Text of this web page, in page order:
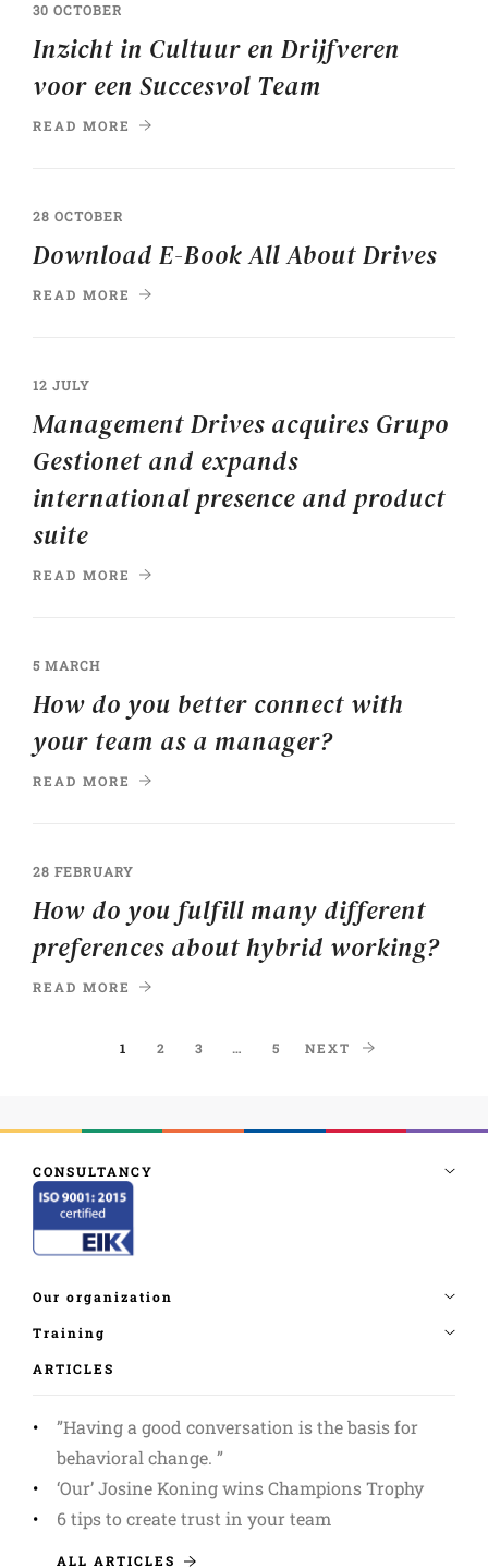
30 OCTOBER
Inzicht in Cultuur en Drijfveren
voor een Succesvol Team
READ MORE
28 OCTOBER
Download E-Book All About Drives
READ MORE
12 JULY
Management Drives acquires Grupo
Gestionet and expands
international presence and product
suite
READ MORE
5 MARCH
How do you better connect with
your team as a manager?
READ MORE
28 FEBRUARY
How do you fulfill many different
preferences about hybrid working?
READ MORE
1 2 3 … 5 NEXT
ARTICLES
”Having a good conversation is the basis for
behavioral change. ”
‘Our’ Josine Koning wins Champions Trophy
6 tips to create trust in your team
ALL ARTICLES